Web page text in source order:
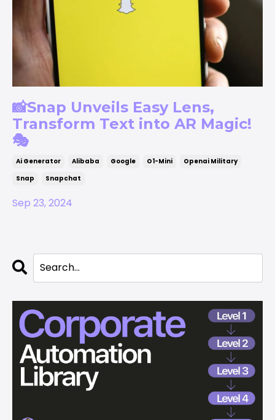
📸Snap Unveils Easy Lens,
Transform Text into AR Magic!
🎭
Ai Generator Alibaba Google O1-Mini
Openai Military
Snap
Snapchat
Sep 23, 2024